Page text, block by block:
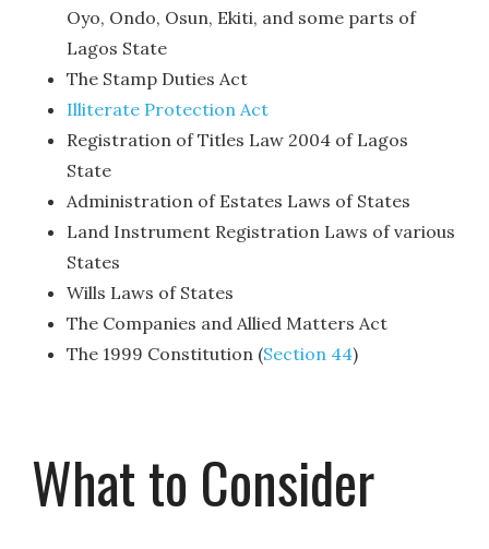
Oyo, Ondo, Osun, Ekiti, and some parts of
Lagos State
The Stamp Duties Act
Illiterate Protection Act
Registration of Titles Law 2004 of Lagos
State
Administration of Estates Laws of States
Land Instrument Registration Laws of various
States
Wills Laws of States
The Companies and Allied Matters Act
The 1999 Constitution (Section 44)
What to Consider